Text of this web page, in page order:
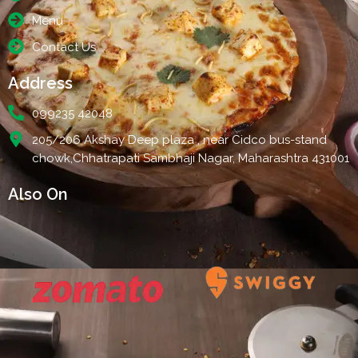
Menu
Contact Us
Address
099235 42048
205/206 Akshay Deep plaza , near Cidco bus-stand
chowk,Chhatrapati Sambhaji Nagar, Maharashtra 431001
Also On